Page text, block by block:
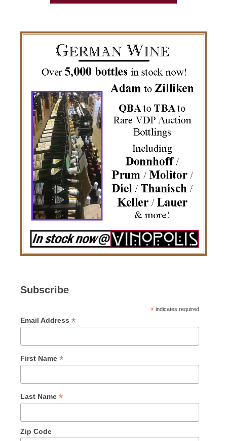
Subscribe
* indicates required
Email Address *
First Name *
Last Name *
Zip Code